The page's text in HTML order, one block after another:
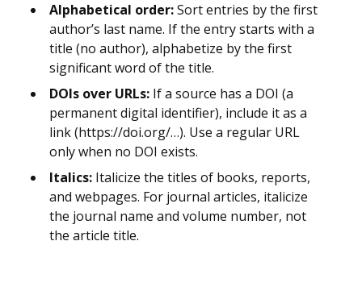
Alphabetical order:Sort entries by the first
author’s last name. If the entry starts with a
title (no author), alphabetize by the first
significant word of the title.
DOIs over URLs: If a source has a DOI (a
permanent digital identifier), include it as a
link (https://doi.org/…). Use a regular URL
only when no DOI exists.
Italics: Italicize the titles of books, reports,
and webpages. For journal articles, italicize
the journal name and volume number, not
the article title.